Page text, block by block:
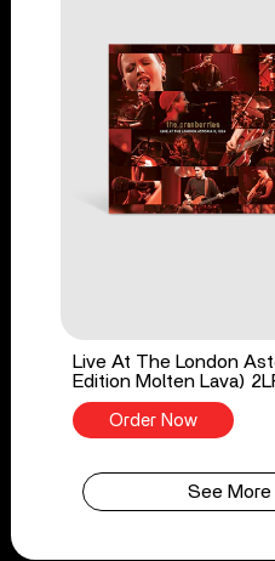
Live At The London
Edition Molten Lava)
Order Now
See More